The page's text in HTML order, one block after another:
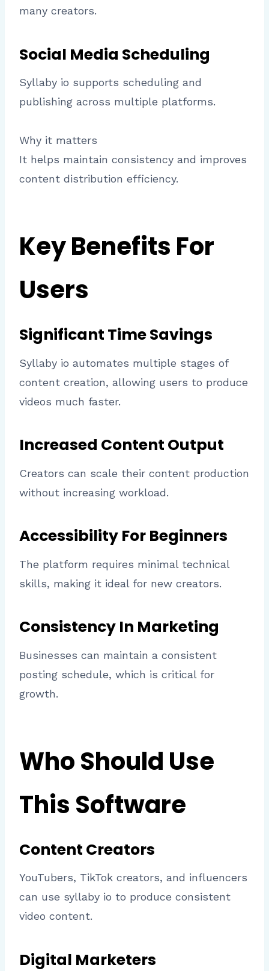
many creators.
Social Media Scheduling
Syllaby io supports scheduling and
publishing across multiple platforms.
Why it matters
It helps maintain consistency and improves
content distribution efficiency.
Key Benefits For
Users
Significant Time Savings
Syllaby io automates multiple stages of
content creation, allowing users to produce
videos much faster.
Increased Content Output
Creators can scale their content production
without increasing workload.
Accessibility For Beginners
The platform requires minimal technical
skills, making it ideal for new creators.
Consistency In Marketing
Businesses can maintain a consistent
posting schedule, which is critical for
growth.
Who Should Use
This Software
Content Creators
YouTubers, TikTok creators, and influencers
can use syllaby io to produce consistent
video content.
Digital Marketers